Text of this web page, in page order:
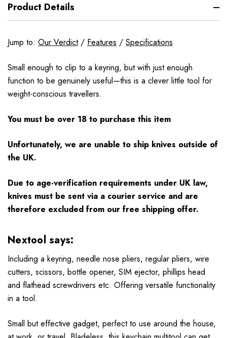
Product Details
Jump to: Our Verdict/ Features / Specifications
Small enough to clip to a keyring, but with just enough
function to be genuinely useful—this is a clever little tool for
weight-conscious travellers.
You must be over 18 to purchase this item
Unfortunately, we are unable to ship knives outside of
the UK.
Due to age-verification requirements under UK law,
knives must be sent via a courier service and are
therefore excluded from our free shipping offer.
Nextool says:
Including a keyring, needle nose pliers, regular pliers, wire
cutters, scissors, bottle opener, SIM ejector, phillips head
and flathead screwdrivers etc. Offering versatile functionality
in a tool.
Small but effective gadget, perfect to use around the house,